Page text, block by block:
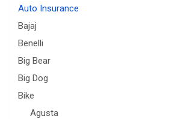
Auto Insurance
Bajaj
Benelli
Big Bear
Big Dog
Bike
Agusta